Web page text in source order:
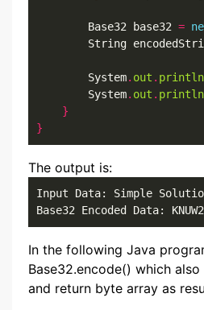
        Base32 base32
=
String
        System
. out . println
        System
. out . println
}
}
The output is:
Input Data: Simple
Base32 Encoded Data:
In the following Java
Base32.encode() which
and return byte array as